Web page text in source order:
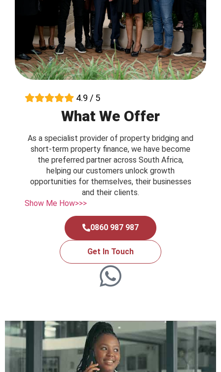
4.9 / 5
What We Offer
As a specialist provider of property bridging and
short-term property finance, we have become
the preferred partner across South Africa,
helping our customers unlock growth
opportunities for themselves, their businesses
and their clients.
Show Me How>>>
0860 987 987
Get In Touch